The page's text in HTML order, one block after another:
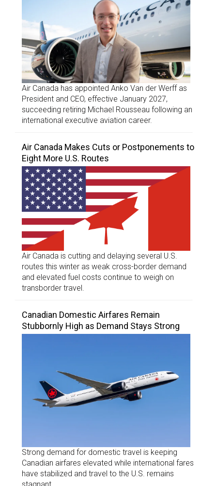
Air Canada has appointed Anko Van der Werff as
President and CEO, effective January 2027,
succeeding retiring Michael Rousseau following an
international executive aviation career.
Air Canada Makes Cuts or Postponements to
Eight More U.S. Routes
Air Canada is cutting and delaying several U.S.
routes this winter as weak cross-border demand
and elevated fuel costs continue to weigh on
transborder travel.
Canadian Domestic Airfares Remain
Stubbornly High as Demand Stays Strong
Strong demand for domestic travel is keeping
Canadian airfares elevated while international fares
have stabilized and travel to the U.S. remains
stagnant.